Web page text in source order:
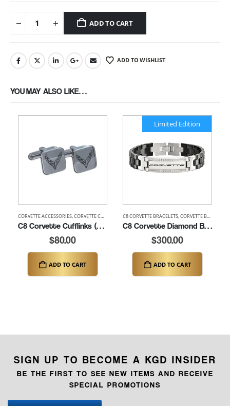
ADD TO CART
ADD TO WISHLIST
YOU MAY ALSO LIKE…
CORVETTE ACCESSORIES,CORVETTE CUFFLINKS
C8 Corvette Cufflinks (K269)
$80.00
ADD TO CART
Limited Edition
C8 CORVETTE BRACELETS,CORVETTE BRACELETS
C8 Corvette Diamond Bracelet – 8.25″ (K345-C8)
$300.00
ADD TO CART
SIGN UP TO BECOME A KGD INSIDER
BE THE FIRST TO SEE NEW ITEMS AND RECEIVE
SPECIAL PROMOTIONS